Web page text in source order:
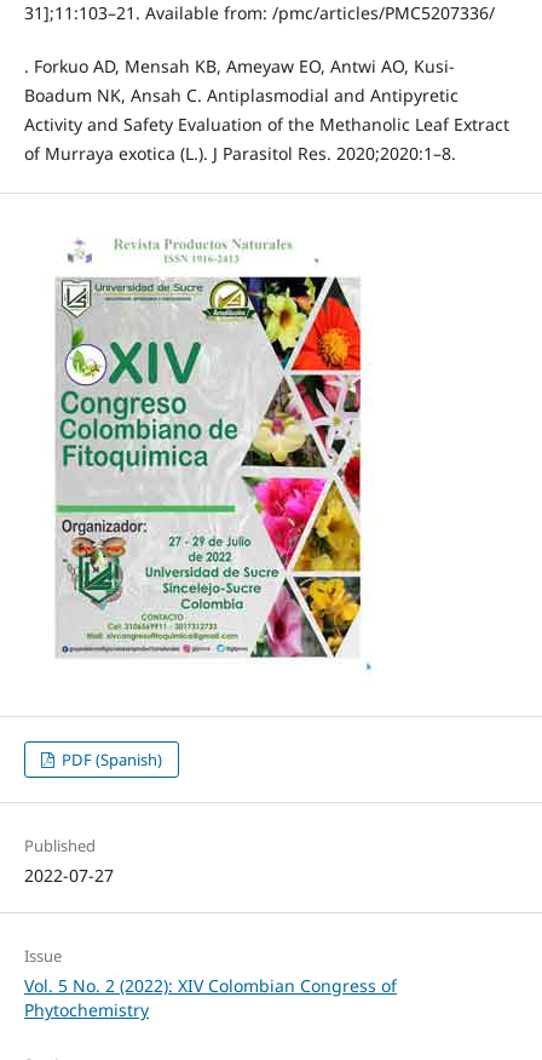
31];11:103–21. Available from: /pmc/articles/PMC5207336/
. Forkuo AD, Mensah KB, Ameyaw EO, Antwi AO, Kusi-
Boadum NK, Ansah C. Antiplasmodial and Antipyretic
Activity and Safety Evaluation of the Methanolic Leaf Extract
of Murraya exotica (L.). J Parasitol Res. 2020;2020:1–8.
PDF (Spanish)
Published
2022-07-27
Issue
Vol. 5 No. 2 (2022): XIV Colombian Congress of
Phytochemistry